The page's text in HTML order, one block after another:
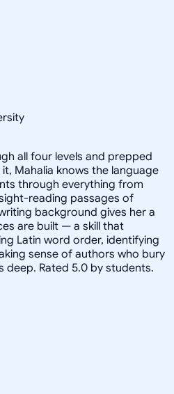
all four levels and prepped
Mahalia knows the language
through everything from
reading passages of
background gives her a
are built — a skill that
Latin word order, identifying
sense of authors who bury
deep. Rated 5.0 by students.